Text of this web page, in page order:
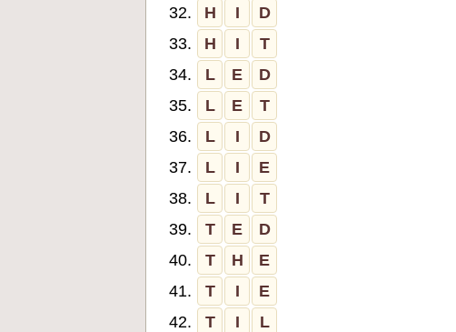
32.
H I
D
33.
H I
T
34.
L E
D
35.
L E
T
36.
L I
D
37.
L I
E
38.
L I
T
39.
T E
D
40.
T H
E
41.
T I
E
42.
T I L